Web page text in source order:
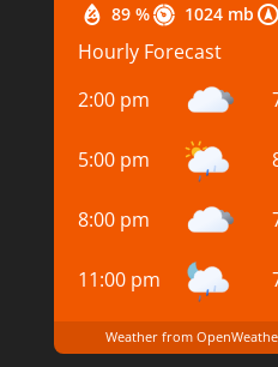
89 % 1024 mb
Hourly Forecast
2:00 pm
5:00 pm
8:00 pm
11:00 pm
Weather from